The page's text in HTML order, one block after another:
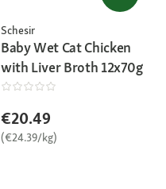
Schesir
Baby Wet Cat Chicken
with Liver Broth 12x70g
€20.49
(€24.39/kg)